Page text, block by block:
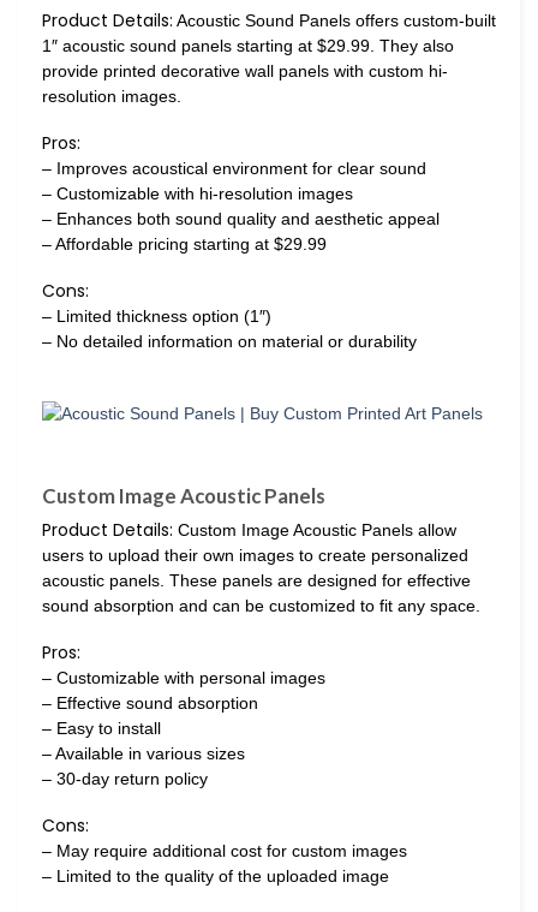
Product Details: Acoustic Sound Panels offers custom-built
1″ acoustic sound panels starting at $29.99. They also
provide printed decorative wall panels with custom hi-
resolution images.
Pros:
– Improves acoustical environment for clear sound
– Customizable with hi-resolution images
– Enhances both sound quality and aesthetic appeal
– Affordable pricing starting at $29.99
Cons:
– Limited thickness option (1″)
– No detailed information on material or durability
Custom Image Acoustic Panels
Product Details: Custom Image Acoustic Panels allow
users to upload their own images to create personalized
acoustic panels. These panels are designed for effective
sound absorption and can be customized to fit any space.
Pros:
– Customizable with personal images
– Effective sound absorption
– Easy to install
– Available in various sizes
– 30-day return policy
Cons:
– May require additional cost for custom images
– Limited to the quality of the uploaded image